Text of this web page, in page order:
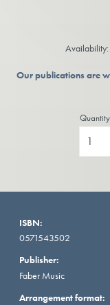
Availability:
Our publications are
Quantity
ISBN:
0571543502
Publisher:
Faber Music
Arrangement format: